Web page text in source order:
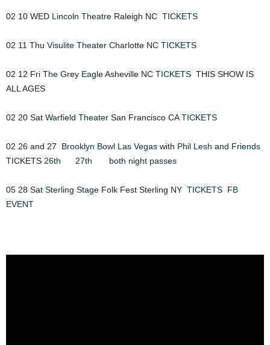
02 10 WED Lincoln Theatre Raleigh NC TICKETS
02 11 Thu Visulite Theater Charlotte NC TICKETS
02 12 Fri The Grey EagleAsheville NC TICKETS THIS SHOW IS
ALL AGES
02 20 Sat Warfield Theater San Francisco CATICKETS
02 26 and 27 Brooklyn Bowl Las Vegas with Phil Lesh and Friends
TICKETS 26th 27th both night passes
05 28 Sat Sterling Stage Folk Fest Sterling NY TICKETS FB
EVENT